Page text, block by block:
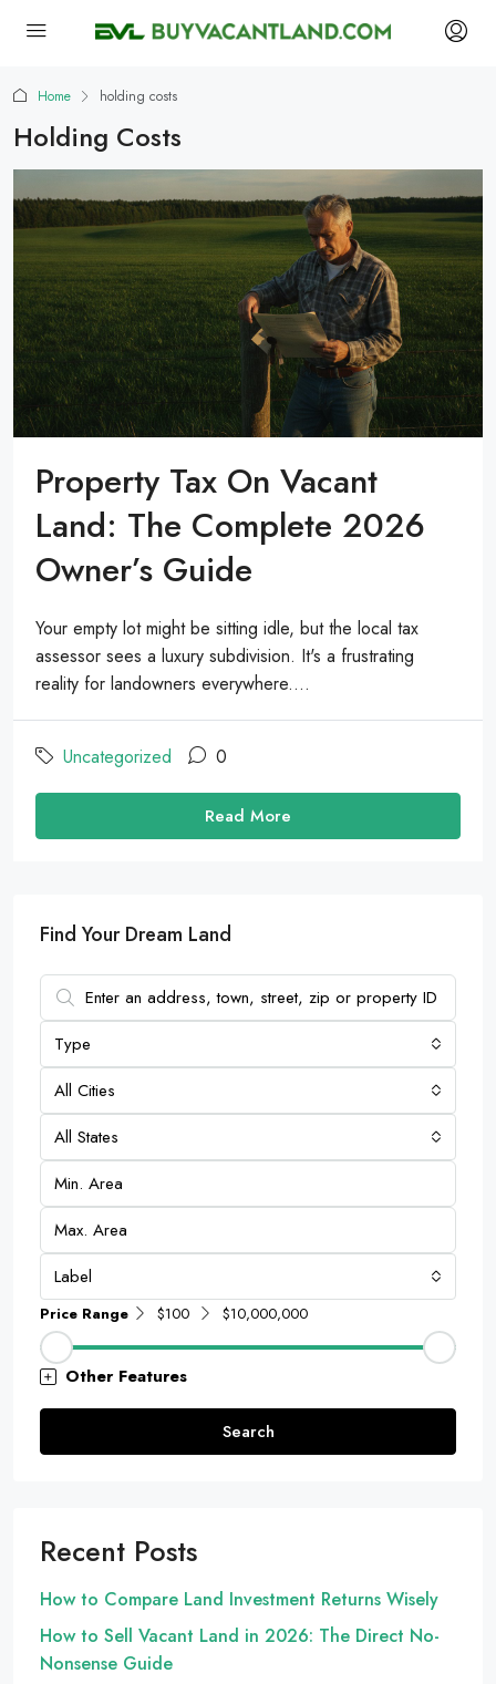
Home holding costs
Holding Costs
Property Tax On Vacant
Land: The Complete 2026
Owner’s Guide
Your empty lot might be sitting idle, but the local tax
assessor sees a luxury subdivision. It's a frustrating
reality for landowners everywhere....
Uncategorized 0
Read More
Find Your Dream Land
Type
All Cities
All States
Label
Price Range $100 $10,000,000
Other Features
Search
Recent Posts
How to Compare Land Investment Returns Wisely
How to Sell Vacant Land in 2026: The Direct No-
Nonsense Guide